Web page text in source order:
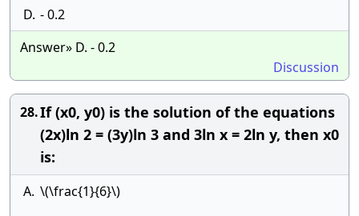
D. - 0.2
Answer» D. - 0.2
Discussion
28.If (x0, y0) is the solution of the equations
(2x)ln 2 = (3y)ln 3 and 3ln x = 2ln y, then x0
is:
A. \(\frac{1}{6}\)